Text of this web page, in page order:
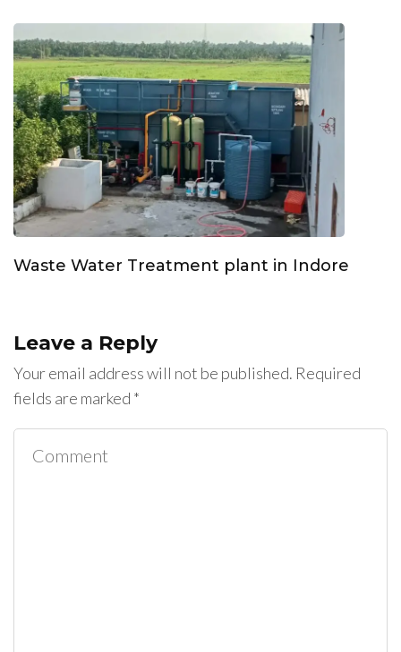
Waste Water Treatment plant in Indore
Leave a Reply
Your email address will not be published. Required
fields are marked *